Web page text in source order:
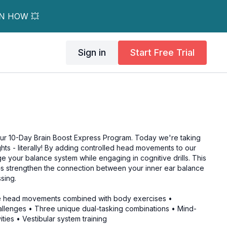
HOW 💥
Sign in Start Free Trial
10-Day Brain Boost Express Program. Today we're taking
- literally! By adding controlled head movements to our
your balance system while engaging in cognitive drills. This
strengthen the connection between your inner ear balance
head movements combined with body exercises •
• Three unique dual-tasking combinations • Mind-
• Vestibular system training